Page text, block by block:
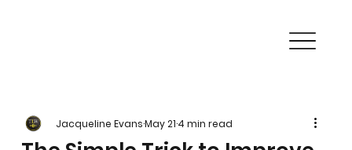
Jacqueline EvansMay 214 min read